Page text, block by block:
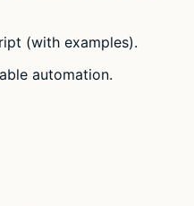
(with examples).
automation.